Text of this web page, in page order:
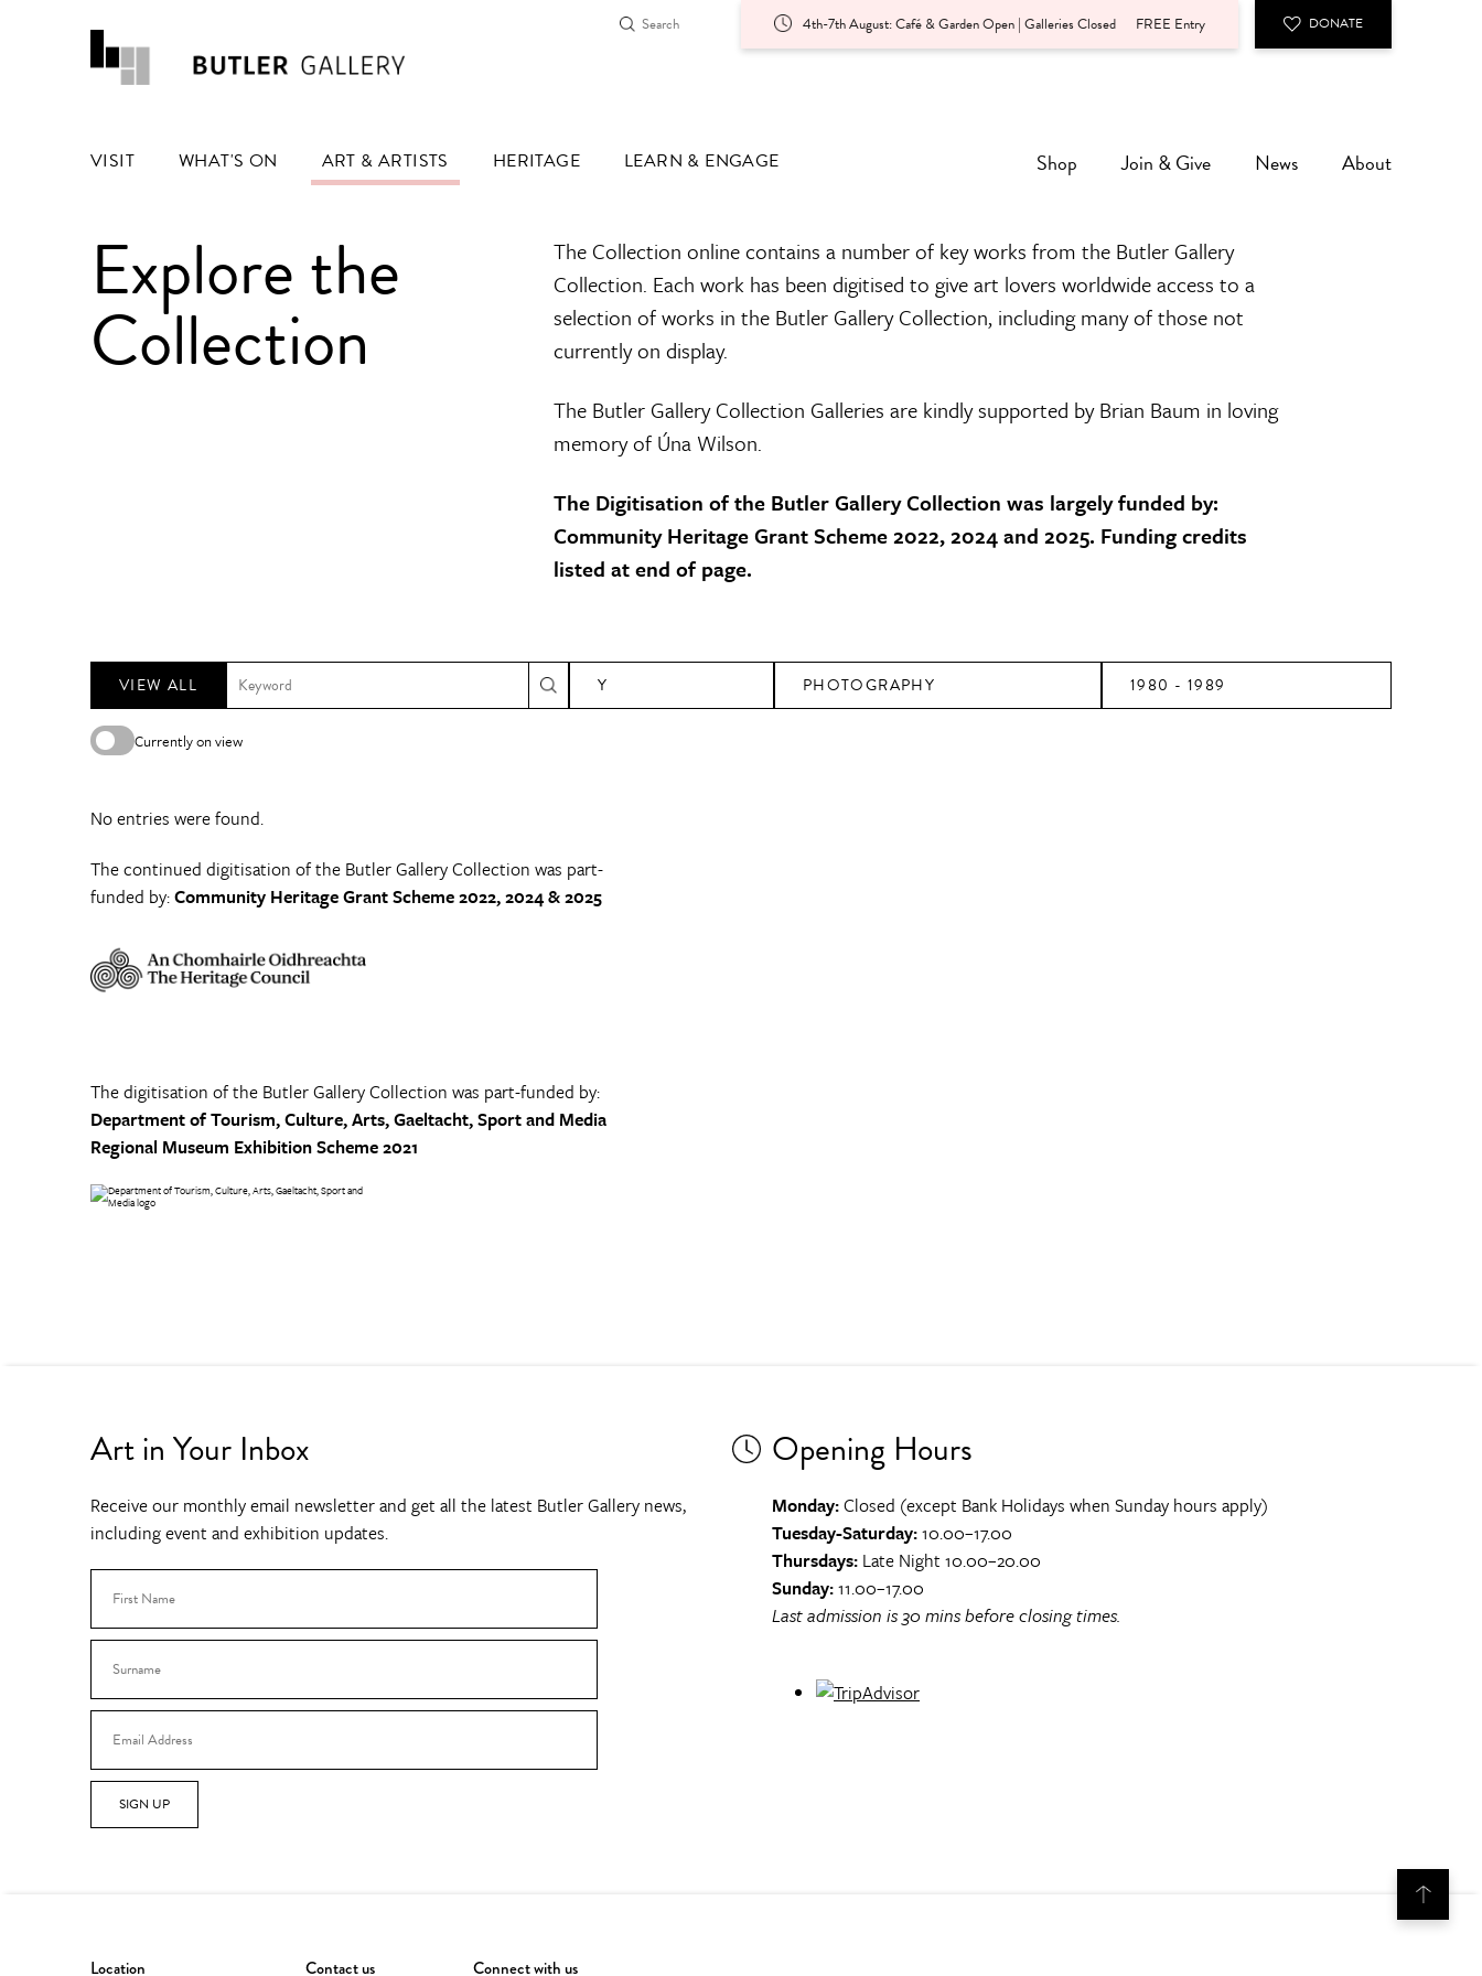
4th-7th August: Café & Garden Open | Galleries Closed FREE Entry DONATE
VISIT WHAT'S ON ART & ARTISTS HERITAGE LEARN & ENGAGE Shop Join & Give News About
Explore the
Collection
The Collection online contains a number of key works from the Butler Gallery
Collection. Each work has been digitised to give art lovers worldwide access to a
selection of works in the Butler Gallery Collection, including many of those not
currently on display.
The Butler Gallery Collection Galleries are kindly supported by Brian Baum in loving
memory of Úna Wilson.
The Digitisation of the Butler Gallery Collection was largely funded by:
Community Heritage Grant Scheme 2022, 2024 and 2025. Funding credits
listed at end of page.
VIEW ALL Y PHOTOGRAPHY 1980 - 1989
Currently on view
No entries were found.
The continued digitisation of the Butler Gallery Collection was part-
funded by:Community Heritage Grant Scheme 2022, 2024 & 2025
The digitisation of the Butler Gallery Collection was part-funded by:
Department of Tourism, Culture, Arts, Gaeltacht, Sport and Media
Regional Museum Exhibition Scheme 2021
Art in Your Inbox
Receive our monthly email newsletter and get all the latest Butler Gallery news,
including event and exhibition updates.
SIGN UP
Opening Hours
Monday:Closed (except Bank Holidays when Sunday hours apply)
Tuesday-Saturday:10.00–17.00
Thursdays: Late Night 10.00–20.00
Sunday:11.00–17.00
Last admission is 30 mins before closing times.
Location Contact us Connect with us